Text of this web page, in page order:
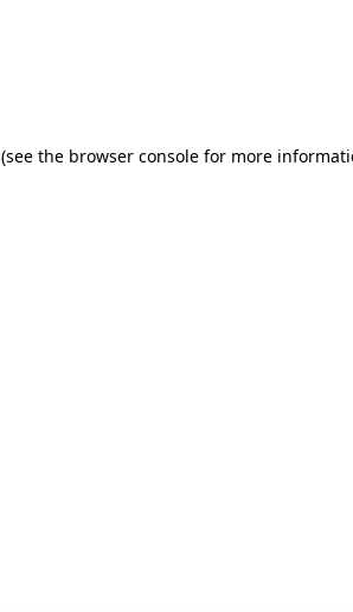
(see the browser console for more